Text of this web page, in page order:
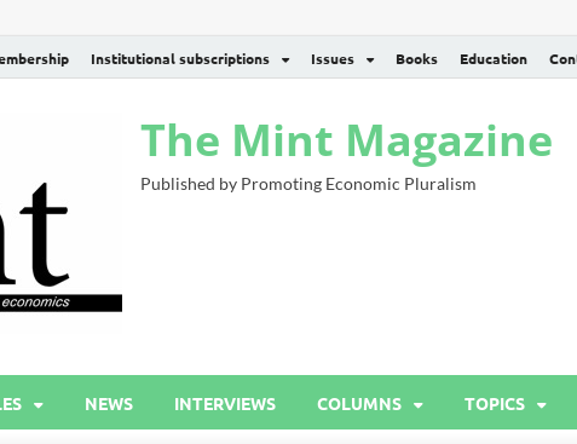
Institutional subscriptions Issues Books Education
The Mint Magazine
Published by Promoting Economic Pluralism
NEWS INTERVIEWS COLUMNS TOPICS